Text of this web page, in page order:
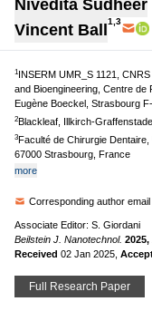
Nivedita Sudheer
Vincent Ball
1,3
1INSERM UMR_S 1121,
and Bioengineering, Centre
Eugène Boeckel, Strasbourg
2Blackleaf, Illkirch-
3Faculté de Chirurgie
67000 Strasbourg, France
more
Corresponding author email
Associate Editor: S. Giordani
Beilstein J. Nanotechnol. 2025,
Received 02 Jan 2025
Full Research Paper